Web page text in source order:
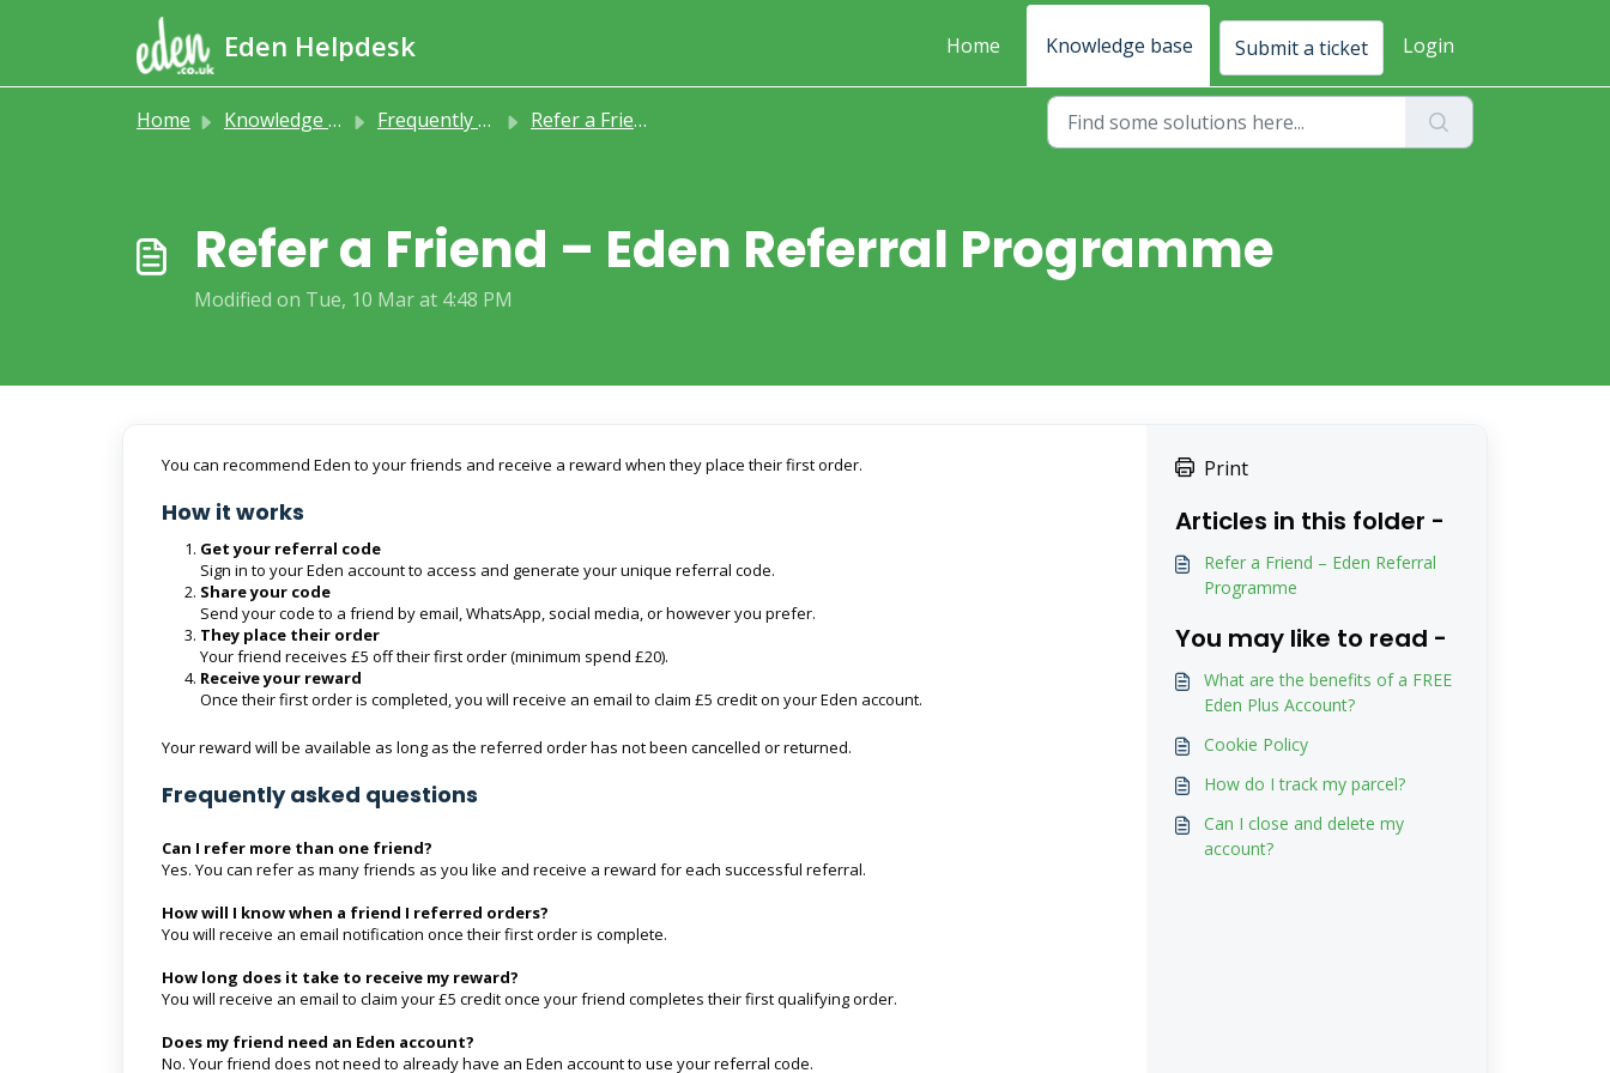
Skip to main content
Eden Helpdesk Home Knowledge base Submit a ticket Login
Home Knowledge base Frequently Asked Questions Refer a Friend
Refer a Friend – Eden Referral Programme
Modified on Tue, 10 Mar at 4:48 PM
You can recommend Eden to your friends and receive a reward when they place their first order.
How it works
Get your referral code
Sign in to your Eden account to access and generate your unique referral code.
Share your code
Send your code to a friend by email, WhatsApp, social media, or however you prefer.
They place their order
Your friend receives £5 off their first order (minimum spend £20).
Receive your reward
Once their first order is completed, you will receive an email to claim £5 credit on your Eden account.
Your reward will be available as long as the referred order has not been cancelled or returned.
Frequently asked questions
Can I refer more than one friend?
Yes. You can refer as many friends as you like and receive a reward for each successful referral.
How will I know when a friend I referred orders?
You will receive an email notification once their first order is complete.
How long does it take to receive my reward?
You will receive an email to claim your £5 credit once your friend completes their first qualifying order.
Does my friend need an Eden account?
No. Your friend does not need to already have an Eden account to use your referral code.
Print
Articles in this folder -
Refer a Friend – Eden Referral
Programme
You may like to read -
What are the benefits of a FREE
Eden Plus Account?
Cookie Policy
How do I track my parcel?
Can I close and delete my
account?